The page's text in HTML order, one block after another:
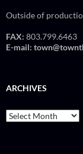
Outside of
FAX: 803.799.6463
E-mail:
ARCHIVES
Archives